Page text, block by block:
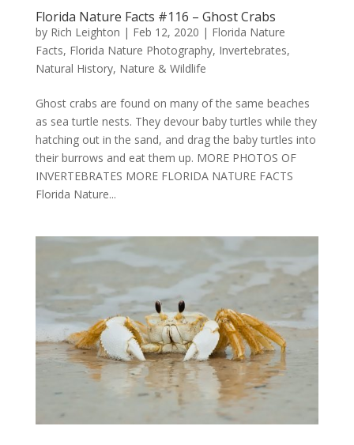
Florida Nature Facts #116 – Ghost Crabs
by Rich Leighton | Feb 12, 2020 | Florida Nature
Facts, Florida Nature Photography, Invertebrates,
Natural History, Nature & Wildlife
Ghost crabs are found on many of the same beaches
as sea turtle nests. They devour baby turtles while they
hatching out in the sand, and drag the baby turtles into
their burrows and eat them up. MORE PHOTOS OF
INVERTEBRATES MORE FLORIDA NATURE FACTS
Florida Nature...